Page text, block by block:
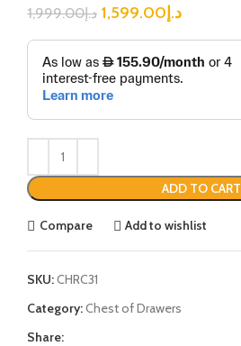
د.إ1,999.00 د.إ1,599.00
ADD TO CART
Compare Add to wishlist
SKU:CHRC31
Category:Chest of Drawers
Share: